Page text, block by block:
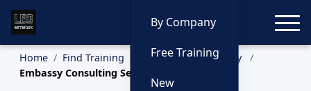
By Company
Free Training
New
Home Find Training
Training by Company
Embassy Consulting Services